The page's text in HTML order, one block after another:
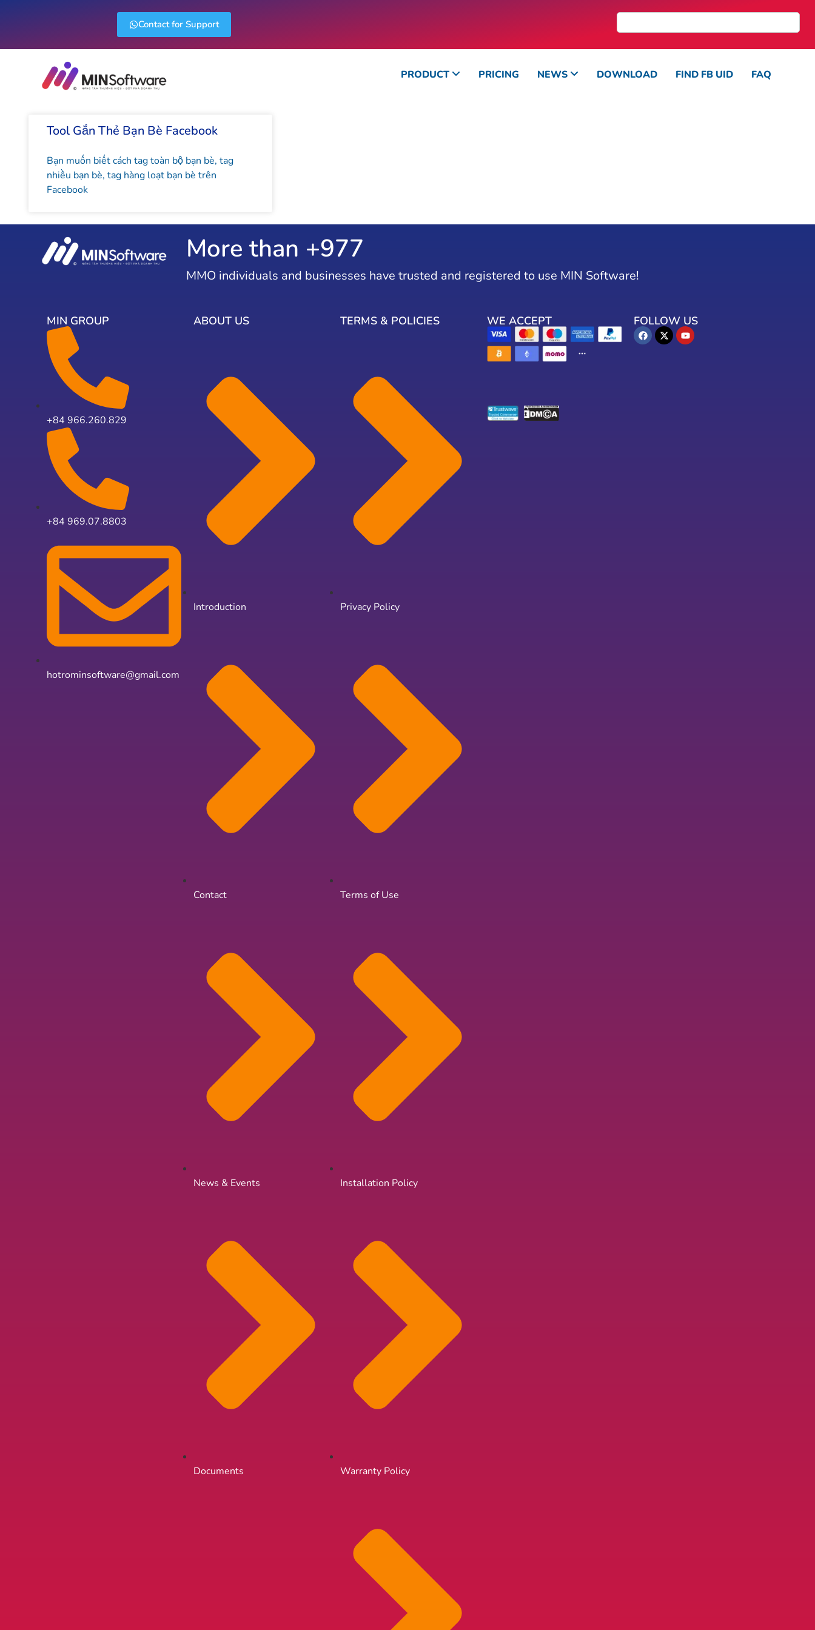
Contact for Support
PRODUCT PRICING NEWS DOWNLOAD FIND FB UID FAQ
Tool Gắn Thẻ Bạn Bè Facebook
Bạn muốn biết cách tag toàn bộ bạn bè, tag
nhiều bạn bè, tag hàng loạt bạn bè trên
Facebook
MMO individuals and businesses have trusted and registered to use MIN Software!
More than +1090
MIN GROUP
+84 966.260.829
+84 969.07.8803
hotrominsoftware@gmail.com
ABOUT US
Introduction
Contact
News & Events
Documents
TERMS & POLICIES
Privacy Policy
Terms of Use
Installation Policy
Warranty Policy
WE ACCEPT FOLLOW US